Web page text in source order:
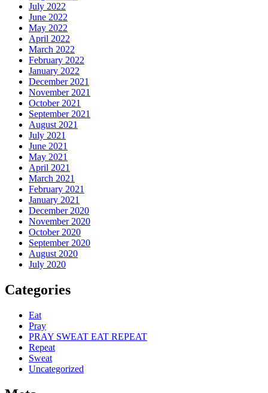
July 2022
June 2022
May 2022
April 2022
March 2022
February 2022
January 2022
December 2021
November 2021
October 2021
September 2021
August 2021
July 2021
June 2021
May 2021
April 2021
March 2021
February 2021
January 2021
December 2020
November 2020
October 2020
September 2020
August 2020
July 2020
Categories
Eat
Pray
PRAY SWEAT EAT REPEAT
Repeat
Sweat
Uncategorized